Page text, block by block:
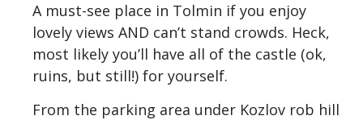
A must-see place in Tolmin if you enjoy
lovely views AND can’t stand crowds. Heck,
most likely you’ll have all of the castle (ok,
ruins, but still!) for yourself.
From the parking area under Kozlov rob hill